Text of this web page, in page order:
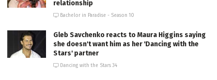
relationship
Bachelor in Paradise - Season 10
Gleb Savchenko reacts to Maura Higgins saying
she doesn't want him as her 'Dancing with the
Stars' partner
Dancing with the Stars 34